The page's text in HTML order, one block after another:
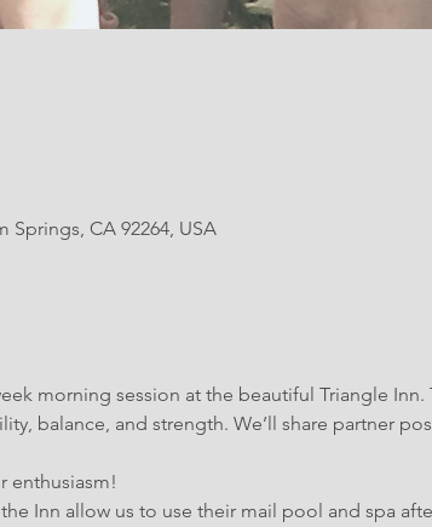
Springs, CA 92264, USA
morning session at the beautiful Triangle Inn.
balance, and strength. We’ll share partner
enthusiasm!
Inn allow us to use their mail pool and spa